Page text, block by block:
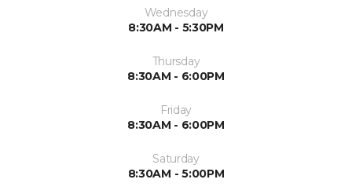
Wednesday
8:30AM - 5:30PM
Thursday
8:30AM - 6:00PM
Friday
8:30AM - 6:00PM
Saturday
8:30AM - 5:00PM